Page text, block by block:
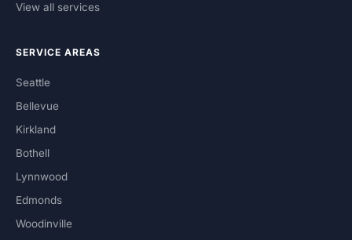
View all services
SERVICE AREAS
Seattle
Bellevue
Kirkland
Bothell
Lynnwood
Edmonds
Woodinville